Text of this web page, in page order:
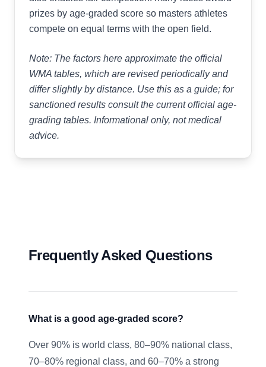
prizes by age-graded score so masters athletes
compete on equal terms with the open field.
Note: The factors here approximate the official
WMA tables, which are revised periodically and
differ slightly by distance. Use this as a guide; for
sanctioned results consult the current official age-
grading tables. Informational only, not medical
advice.
Frequently Asked Questions
What is a good age-graded score?
Over 90% is world class, 80–90% national class,
70–80% regional class, and 60–70% a strong